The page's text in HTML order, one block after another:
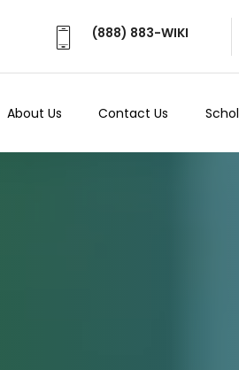
(888) 883-WIKI
About Us Contact Us